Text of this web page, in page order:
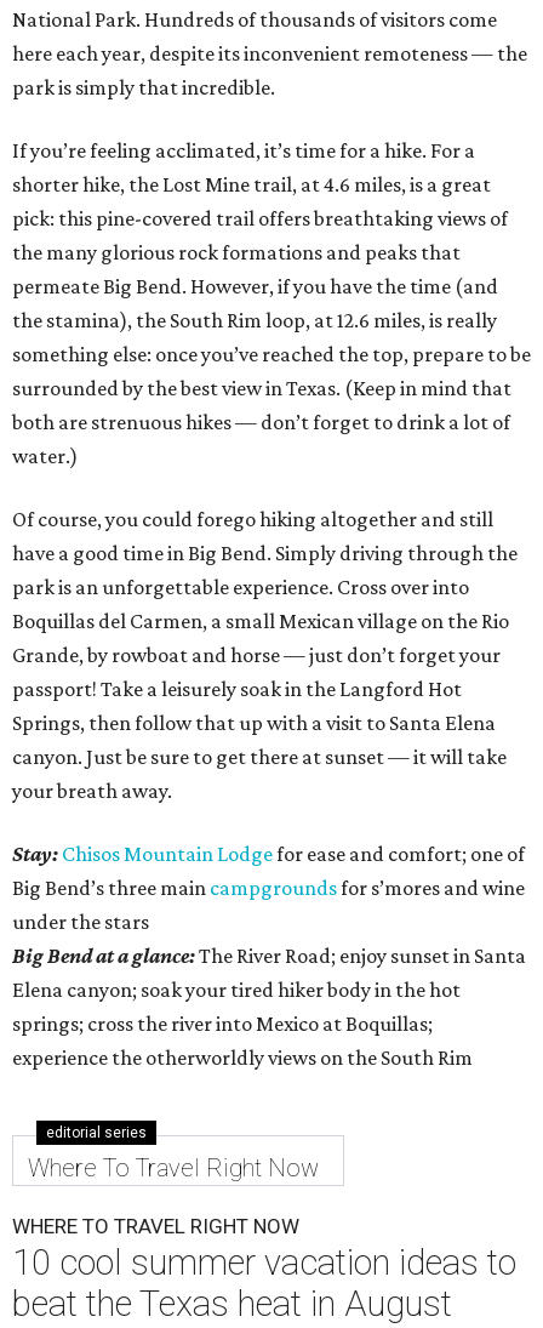
National Park. Hundreds of thousands of visitors come
here each year, despite its inconvenient remoteness — the
park is simply that incredible.
If you’re feeling acclimated, it’s time for a hike. For a
shorter hike, the Lost Mine trail, at 4.6 miles, is a great
pick: this pine-covered trail offers breathtaking views of
the many glorious rock formations and peaks that
permeate Big Bend. However, if you have the time (and
the stamina), the South Rim loop, at 12.6 miles, is really
something else: once you’ve reached the top, prepare to be
surrounded by the best view in Texas. (Keep in mind that
both are strenuous hikes — don’t forget to drink a lot of
water.)
Of course, you could forego hiking altogether and still
have a good time in Big Bend. Simply driving through the
park is an unforgettable experience. Cross over into
Boquillas del Carmen, a small Mexican village on the Rio
Grande, by rowboat and horse — just don’t forget your
passport! Take a leisurely soak in the Langford Hot
Springs, then follow that up with a visit to Santa Elena
canyon. Just be sure to get there at sunset — it will take
your breath away.
Stay: Chisos Mountain Lodgefor ease and comfort; one of
Big Bend’s three main campgroundsfor s’mores and wine
under the stars
Big Bend at a glance:The River Road; enjoy sunset in Santa
Elena canyon; soak your tired hiker body in the hot
springs; cross the river into Mexico at Boquillas;
experience the otherworldly views on the South Rim
editorial series
Where To Travel Right Now
WHERE TO TRAVEL RIGHT NOW
10 cool summer vacation ideas to
beat the Texas heat in August